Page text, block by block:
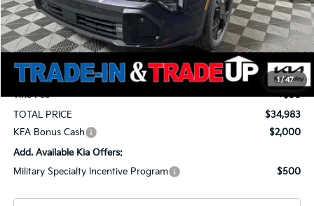
1/47
MSRP
$35,935
Ken Ganley Kia Alliance Discount
-$1,400
Selling Price
$34,535
Documentation Fee
+$398
Title Fee
+$50
TOTAL PRICE
$34,983
KFA Bonus Cash
$2,000
Add. Available Kia Offers:
Military Specialty Incentive Program
$500